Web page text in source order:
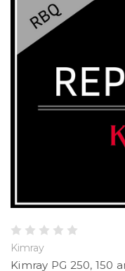
Kimray
Kimray PG 250, 150